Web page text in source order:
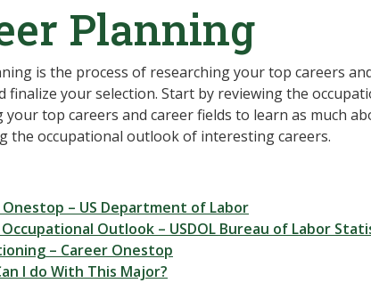
Planning
is the process of researching your top careers
finalize your selection. Start by reviewing the
your top careers and career fields to learn as much
the occupational outlook of interesting careers.
Onestop – US Department of Labor
Outlook – USDOL Bureau of Labor
– Career Onestop
I do With This Major?